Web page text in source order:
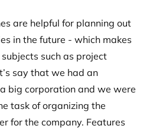
are helpful for planning out
in the future - which makes
such as project
say that we had an
big corporation and we were
task of organizing the
for the company. Features